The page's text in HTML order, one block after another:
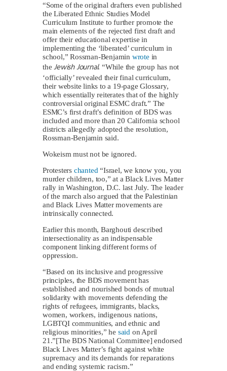
“Some of the original drafters even published
the Liberated Ethnic Studies Model
Curriculum Institute to further promote the
main elements of the rejected first draft and
offer their educational expertise in
implementing the ‘liberated’ curriculum in
school,” Rossman-Benjamin wrote in
the Jewish Journal. “While the group has not
‘officially’ revealed their final curriculum,
their website links to a 19-page Glossary,
which essentially reiterates that of the highly
controversial original ESMC draft.” The
ESMC’s first draft’s definition of BDS was
included and more than 20 California school
districts allegedly adopted the resolution,
Rossman-Benjamin said.
Wokeism must not be ignored.
Protesters chanted “Israel, we know you, you
murder children, too,” at a Black Lives Matter
rally in Washington, D.C. last July. The leader
of the march also argued that the Palestinian
and Black Lives Matter movements are
intrinsically connected.
Earlier this month, Barghouti described
intersectionality as an indispensable
component linking different forms of
oppression.
“Based on its inclusive and progressive
principles, the BDS movement has
established and nourished bonds of mutual
solidarity with movements defending the
rights of refugees, immigrants, blacks,
women, workers, indigenous nations,
LGBTQI communities, and ethnic and
religious minorities,” he said on April
21.”[The BDS National Committee] endorsed
Black Lives Matter’s fight against white
supremacy and its demands for reparations
and ending systemic racism.”